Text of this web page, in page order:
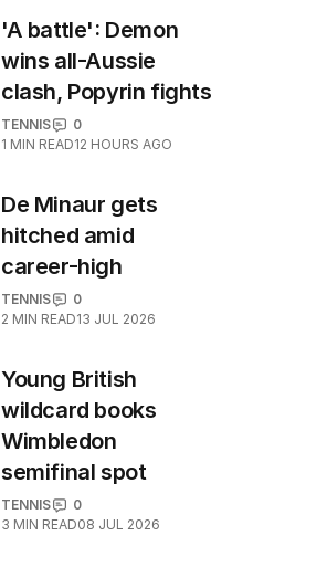
'A battle': Demon
wins all-Aussie
clash, Popyrin fights
TENNIS
0
1 MIN READ12 HOURS AGO
De Minaur gets
hitched amid
career-high
TENNIS
0
2 MIN READ13 JUL 2026
Young British
wildcard books
Wimbledon
semifinal spot
TENNIS
0
3 MIN READ08 JUL 2026